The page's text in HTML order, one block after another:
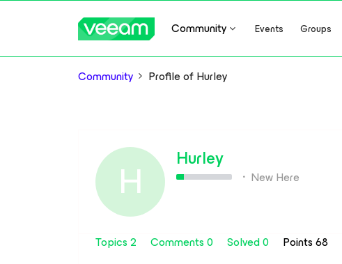
Community Events Groups
Community Profile of Hurley
H Hurley
New Here
Topics 2 Comments 0 Solved 0 Points 68